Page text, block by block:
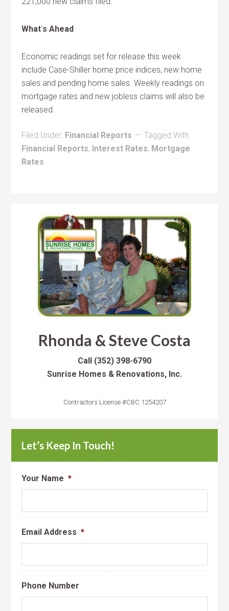
What‘s Ahead
Economic readings set for release this week
include Case-Shiller home price indices, new home
sales and pending home sales. Weekly readings on
mortgage rates and new jobless claims will also be
released.
Filed Under: Financial Reports
Tagged With:
Financial Reports, Interest Rates, Mortgage
Rates
Rhonda & Steve Costa
Call (352) 398-6790
Sunrise Homes & Renovations, Inc.
Contractors License #CBC 1254207
Let’s Keep In Touch!
Your Name *
Email Address *
Phone Number